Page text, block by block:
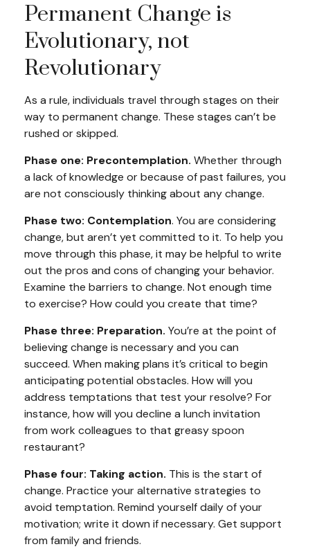
Permanent Change is
Evolutionary, not
Revolutionary
As a rule, individuals travel through stages on their
way to permanent change. These stages can’t be
rushed or skipped.
Phase one: Precontemplation. Whether through
a lack of knowledge or because of past failures, you
are not consciously thinking about any change.
Phase two: Contemplation. You are considering
change, but aren’t yet committed to it. To help you
move through this phase, it may be helpful to write
out the pros and cons of changing your behavior.
Examine the barriers to change. Not enough time
to exercise? How could you create that time?
Phase three: Preparation. You’re at the point of
believing change is necessary and you can
succeed. When making plans it’s critical to begin
anticipating potential obstacles. How will you
address temptations that test your resolve? For
instance, how will you decline a lunch invitation
from work colleagues to that greasy spoon
restaurant?
Phase four: Taking action. This is the start of
change. Practice your alternative strategies to
avoid temptation. Remind yourself daily of your
motivation; write it down if necessary. Get support
from family and friends.